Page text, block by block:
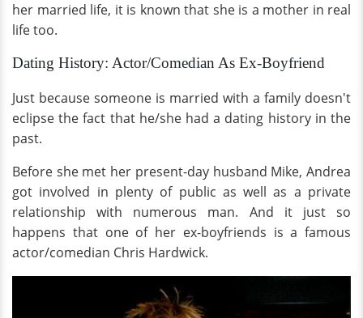
her married life, it is known that she is a mother in real
life too.
Dating History: Actor/Comedian As Ex-Boyfriend
Just because someone is married with a family doesn't
eclipse the fact that he/she had a dating history in the
past.
Before she met her present-day husband Mike, Andrea
got involved in plenty of public as well as a private
relationship with numerous man. And it just so
happens that one of her ex-boyfriends is a famous
actor/comedian Chris Hardwick.